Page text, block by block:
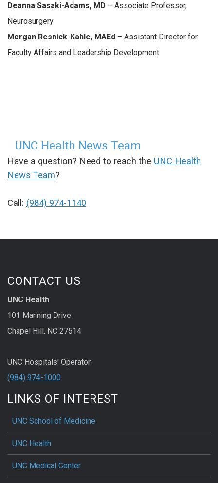
Deanna Sasaki-Adams, MD – Associate Professor,
Neurosurgery
Morgan Resnick-Kahle, MAEd – Assistant Director for
Faculty Affairs and Leadership Development
UNC Health News Team
Have a question? Need to reach the UNC Health
News Team?
Call: (984) 974-1140
CONTACT US
UNC Health
101 Manning Drive
Chapel Hill, NC 27514
UNC Hospitals' Operator:
(984) 974-1000
LINKS OF INTEREST
UNC School of Medicine
UNC Health
UNC Medical Center